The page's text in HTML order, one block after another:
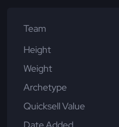
Team
Height
Weight
Archetype
Quicksell Value